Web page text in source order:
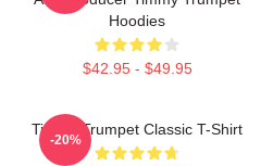
Hoodies
$42.95 - $49.95
Timmy Trumpet Classic T-Shirt
-20%